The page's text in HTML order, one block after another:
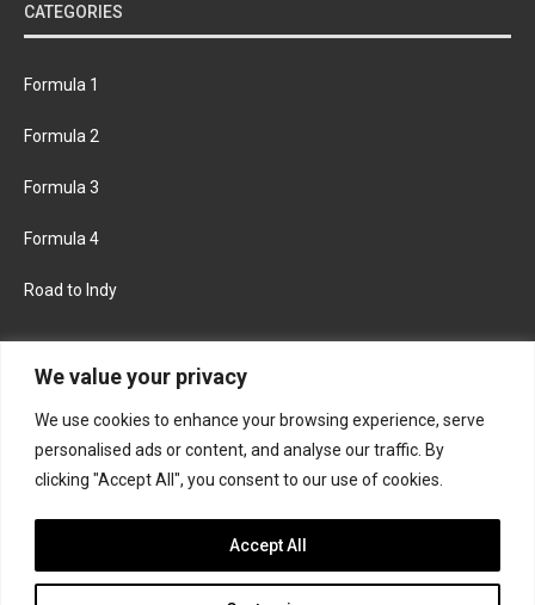
We value your privacy
We use cookies to enhance your browsing experience, serve
personalised ads or content, and analyse our traffic. By
clicking "Accept All", you consent to our use of cookies.
Accept All
CATEGORIES
Formula 1
Formula 2
Formula 3
Formula 4
Road to Indy
FACEBOOK TWITTER
INSTAGRAM